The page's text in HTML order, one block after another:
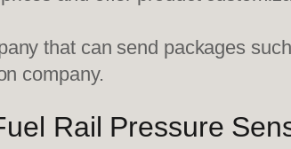
that can send packages
company.
Rail Pressure